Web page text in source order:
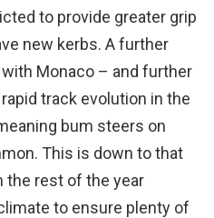
to provide greater grip
new kerbs. A further
Monaco – and further
track evolution in the
bum steers on
This is down to that
the rest of the year
to ensure plenty of